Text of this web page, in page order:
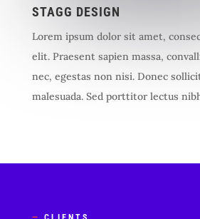
STAGG DESIGN
Lorem ipsum dolor sit amet,
elit. Praesent sapien massa,
nec, egestas non nisi. Donec
malesuada. Sed porttitor lectus